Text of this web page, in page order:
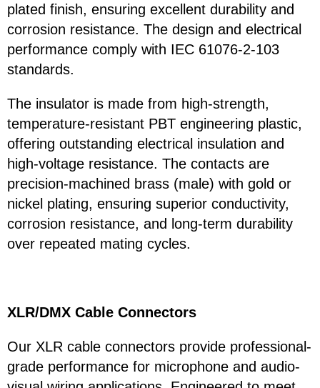
plated finish, ensuring excellent durability and
corrosion resistance. The design and electrical
performance comply with IEC 61076-2-103
standards.
The insulator is made from high-strength,
temperature-resistant PBT engineering plastic,
offering outstanding electrical insulation and
high-voltage resistance. The contacts are
precision-machined brass (male) with gold or
nickel plating, ensuring superior conductivity,
corrosion resistance, and long-term durability
over repeated mating cycles.
XLR/DMX Cable Connectors
Our XLR cable connectors provide professional-
grade performance for microphone and audio-